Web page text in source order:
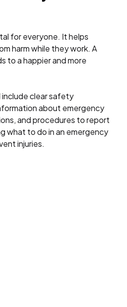
for everyone. It helps
harm while they work. A
to a happier and more
include clear safety
about emergency
and procedures to report
what to do in an emergency
injuries.